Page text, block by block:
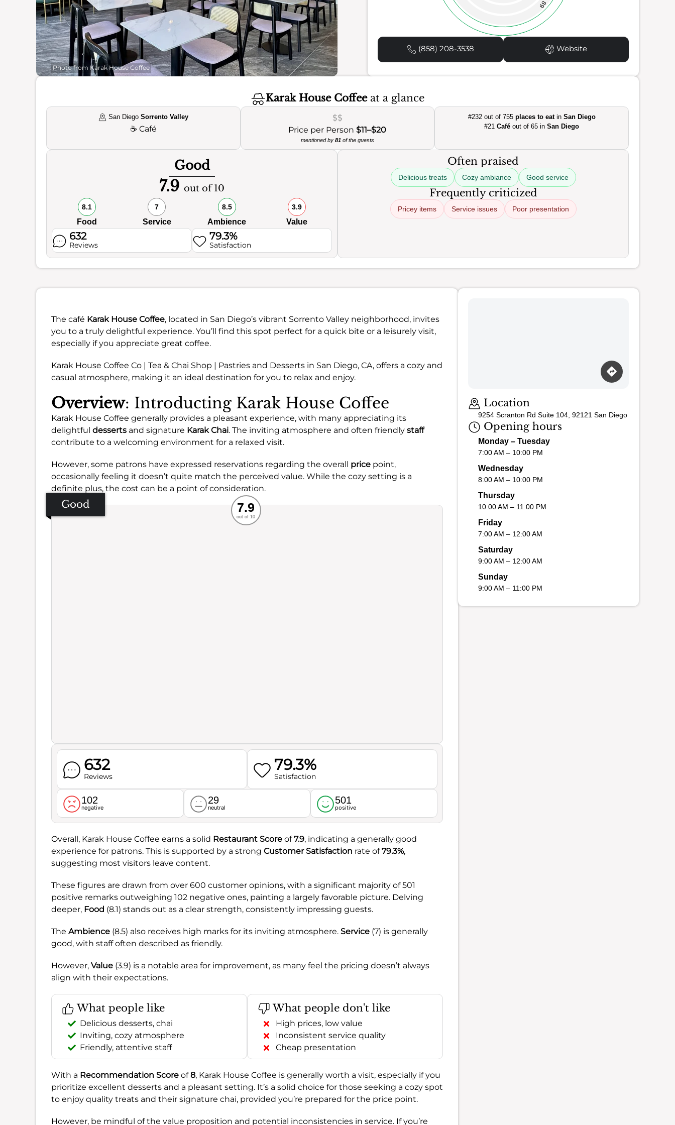
Photo from Karak House Coffee
89
(858) 208-3538 Website
Karak House Coffeeat a glance
San Diego Sorrento Valley
☕ Café
$$
Price per Person$11–$20
mentioned by 81of the guests
#232 out of 755 places to eatin San Diego
#21Café out of 65 inSan Diego
Good
7.9 out of 10
8.1
Food
7
Service
8.5
Ambience
3.9
Value
632
Reviews
79.3%
Satisfaction
Often praised
Delicious treats Cozy ambiance Good service
Frequently criticized
Pricey items Service issues Poor presentation
The café Karak House Coffee, located in San Diego’s vibrant Sorrento Valley neighborhood, invites
you to a truly delightful experience. You’ll find this spot perfect for a quick bite or a leisurely visit,
especially if you appreciate great coffee.
Karak House Coffee Co | Tea & Chai Shop | Pastries and Desserts in San Diego, CA, offers a cozy and
casual atmosphere, making it an ideal destination for you to relax and enjoy.
Overview: Introducting Karak House Coffee
Karak House Coffee generally provides a pleasant experience, with many appreciating its
delightful desserts and signature Karak Chai. The inviting atmosphere and often friendly staff
contribute to a welcoming environment for a relaxed visit.
However, some patrons have expressed reservations regarding the overall price point,
occasionally feeling it doesn’t quite match the perceived value. While the cozy setting is a
definite plus, the cost can be a point of consideration.
Good Recommended
Service
Ambience
Food
7.9
out of 10
632
Reviews
79.3%
Satisfaction
102
negative
29
neutral
501
positive
Overall, Karak House Coffee earns a solid Restaurant Score of7.9, indicating a generally good
experience for patrons. This is supported by a strong Customer Satisfaction rate of79.3%,
suggesting most visitors leave content.
These figures are drawn from over 600 customer opinions, with a significant majority of 501
positive remarks outweighing 102 negative ones, painting a largely favorable picture. Delving
deeper, Food (8.1) stands out as a clear strength, consistently impressing guests.
The Ambience (8.5) also receives high marks for its inviting atmosphere. Service (7) is generally
good, with staff often described as friendly.
However, Value (3.9) is a notable area for improvement, as many feel the pricing doesn’t always
align with their expectations.
What people like
Delicious desserts, chai
Inviting, cozy atmosphere
Friendly, attentive staff
What people don't like
High prices, low value
Inconsistent service quality
Cheap presentation
With a Recommendation Score of8, Karak House Coffee is generally worth a visit, especially if you
prioritize excellent desserts and a pleasant setting. It’s a solid choice for those seeking a cozy spot
to enjoy quality treats and their signature chai, provided you’re prepared for the price point.
However, be mindful of the value proposition and potential inconsistencies in service. If you’re
Location
9254 Scranton Rd Suite 104, 92121 San Diego
Opening hours
Monday – Tuesday
7:00 AM – 10:00 PM
Wednesday
8:00 AM – 10:00 PM
Thursday
10:00 AM – 11:00 PM
Friday
7:00 AM – 12:00 AM
Saturday
9:00 AM – 12:00 AM
Sunday
9:00 AM – 11:00 PM